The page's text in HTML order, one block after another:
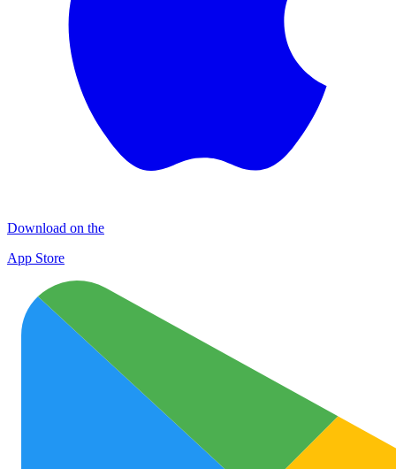
Download on the
App Store